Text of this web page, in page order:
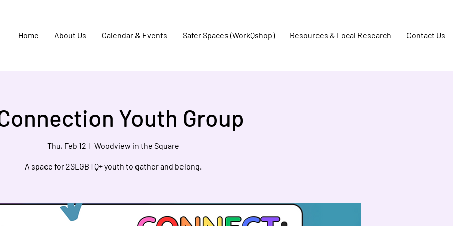
Home About Us Calendar & Events Safer Spaces (WorkQshop) Resources & Local Research Contact Us
Youth Group
Thu, Feb 12
  |
Woodview in the Square
A space for 2SLGBTQ+ youth to gather and belong.